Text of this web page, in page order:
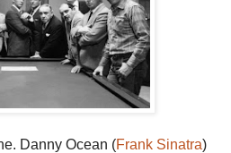
Danny Ocean (Frank Sinatra)